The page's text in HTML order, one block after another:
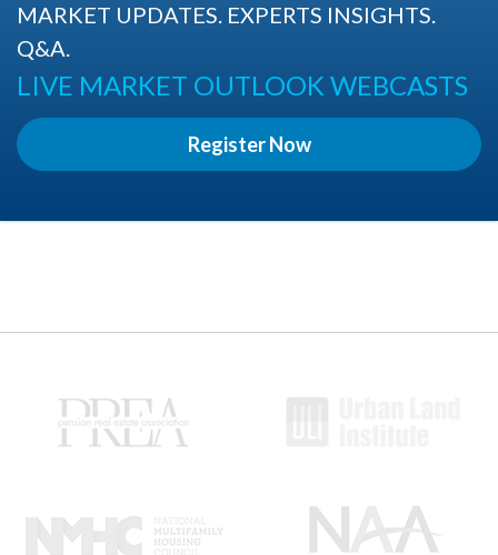
MARKET UPDATES. EXPERTS INSIGHTS.
Q&A.
LIVE MARKET OUTLOOK WEBCASTS
Register Now